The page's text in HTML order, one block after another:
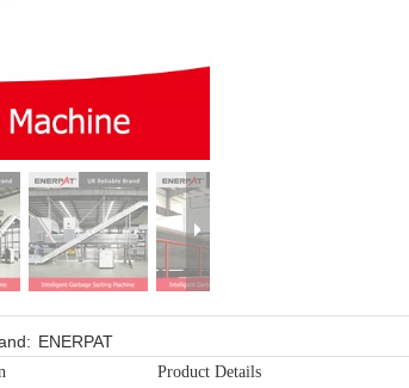
ENERPAT
Product Details